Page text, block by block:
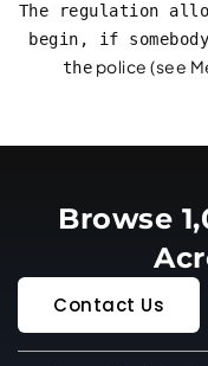
The regulation
begin, if
the police (see
Browse
Contact Us